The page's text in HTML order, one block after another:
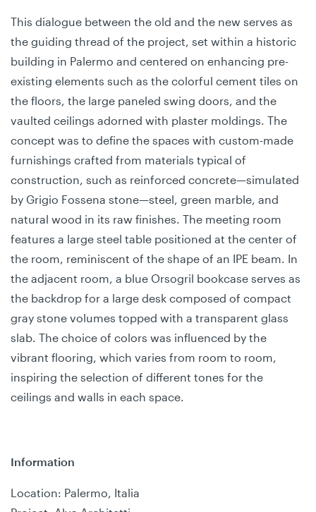
This dialogue between the old and the new serves as
the guiding thread of the project, set within a historic
building in Palermo and centered on enhancing pre-
existing elements such as the colorful cement tiles on
the floors, the large paneled swing doors, and the
vaulted ceilings adorned with plaster moldings. The
concept was to define the spaces with custom-made
furnishings crafted from materials typical of
construction, such as reinforced concrete—simulated
by Grigio Fossena stone—steel, green marble, and
natural wood in its raw finishes. The meeting room
features a large steel table positioned at the center of
the room, reminiscent of the shape of an IPE beam. In
the adjacent room, a blue Orsogril bookcase serves as
the backdrop for a large desk composed of compact
gray stone volumes topped with a transparent glass
slab. The choice of colors was influenced by the
vibrant flooring, which varies from room to room,
inspiring the selection of different tones for the
ceilings and walls in each space.
Information
Location: Palermo, Italia